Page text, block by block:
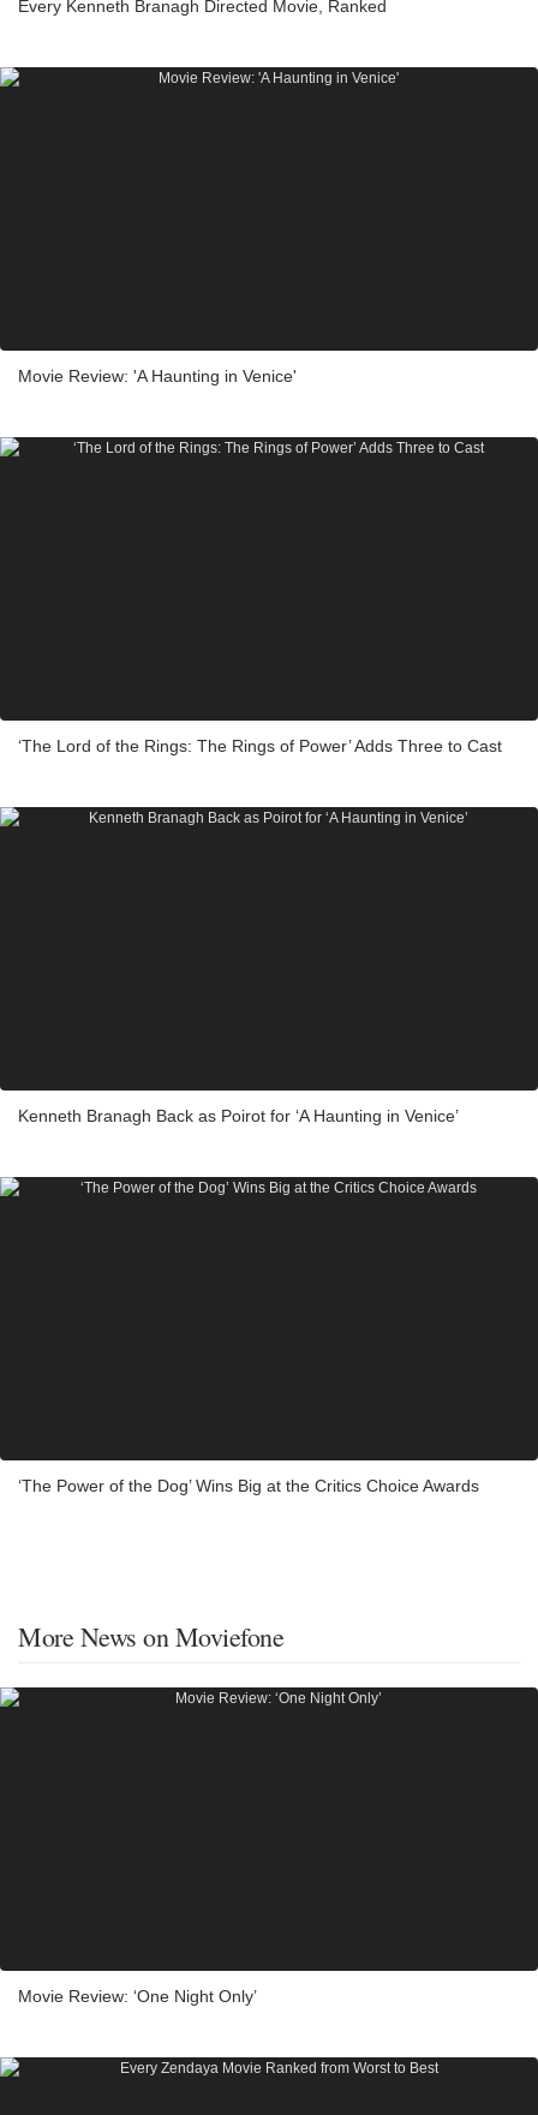
Every Kenneth Branagh Directed Movie, Ranked
Movie Review: 'A Haunting in Venice'
‘The Lord of the Rings: The Rings of Power’ Adds Three to Cast
Kenneth Branagh Back as Poirot for ‘A Haunting in Venice’
‘The Power of the Dog’ Wins Big at the Critics Choice Awards
More News on Moviefone
Movie Review: ‘One Night Only’